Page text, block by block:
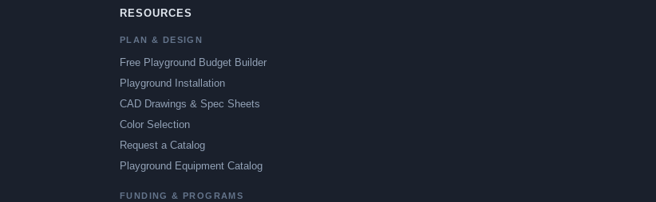
RESOURCES
PLAN & DESIGN
Free Playground Budget Builder
Playground Installation
CAD Drawings & Spec Sheets
Color Selection
Request a Catalog
Playground Equipment Catalog
FUNDING & PROGRAMS